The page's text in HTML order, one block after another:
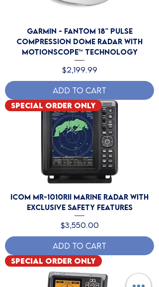
GARMIN - Fantom 18'' Pulse
Compression Dome Radar with
MotionScope™ Technology
Price
$2,199.99
Add to Cart
Special Order Only
Icom MR-1010RII Marine Radar with
Exclusive Safety Features
Price
$3,550.00
Add to Cart
Special Order Only